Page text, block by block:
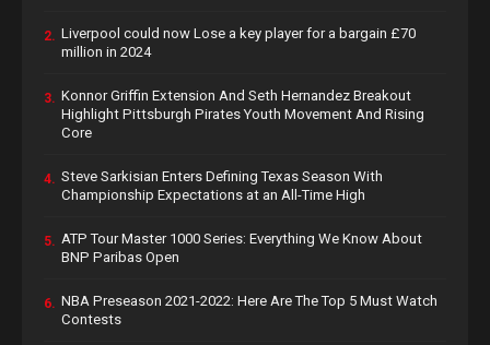
2. Liverpool could now Lose a key player for a bargain £70
million in 2024
3. Konnor Griffin Extension And Seth Hernandez Breakout
Highlight Pittsburgh Pirates Youth Movement And Rising
Core
4. Steve Sarkisian Enters Defining Texas Season With
Championship Expectations at an All-Time High
5. ATP Tour Master 1000 Series: Everything We Know About
BNP Paribas Open
6. NBA Preseason 2021-2022: Here Are The Top 5 Must Watch
Contests